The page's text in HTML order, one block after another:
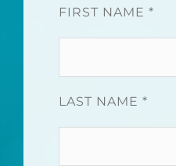
FIRST NAME *
LAST NAME *